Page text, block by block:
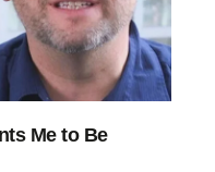
Me to Be